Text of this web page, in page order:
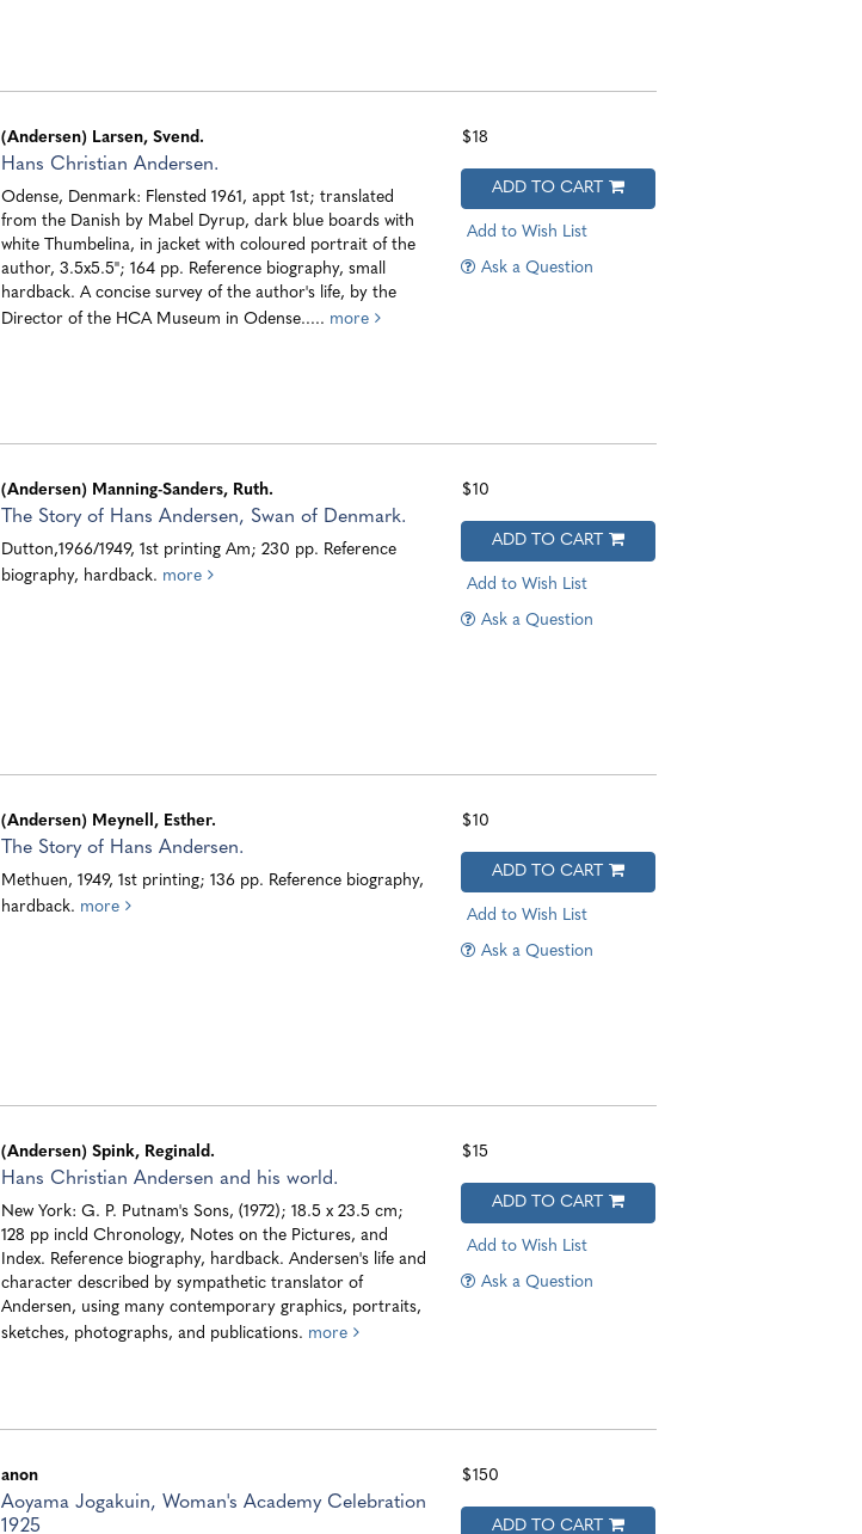
(Andersen) Larsen, Svend.
Hans Christian Andersen.
Odense, Denmark: Flensted 1961, appt 1st; translated
from the Danish by Mabel Dyrup, dark blue boards with
white Thumbelina, in jacket with coloured portrait of the
author, 3.5x5.5"; 164 pp. Reference biography, small
hardback. A concise survey of the author's life, by the
Director of the HCA Museum in Odense..... more
$18
ADD TO CART
Add to Wish List
Ask a Question
(Andersen) Manning-Sanders, Ruth.
The Story of Hans Andersen, Swan of Denmark.
Dutton,1966/1949, 1st printing Am; 230 pp. Reference
biography, hardback. more
$10
ADD TO CART
Add to Wish List
Ask a Question
(Andersen) Meynell, Esther.
The Story of Hans Andersen.
Methuen, 1949, 1st printing; 136 pp. Reference biography,
hardback. more
$10
ADD TO CART
Add to Wish List
Ask a Question
(Andersen) Spink, Reginald.
Hans Christian Andersen and his world.
New York: G. P. Putnam's Sons, (1972); 18.5 x 23.5 cm;
128 pp incld Chronology, Notes on the Pictures, and
Index. Reference biography, hardback. Andersen's life and
character described by sympathetic translator of
Andersen, using many contemporary graphics, portraits,
sketches, photographs, and publications. more
$15
ADD TO CART
Add to Wish List
Ask a Question
anon
Aoyama Jogakuin, Woman's Academy Celebration
1925
$150
ADD TO CART